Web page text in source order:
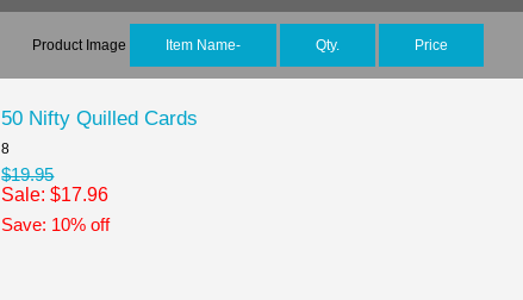
Product Image Item Name- Qty. Price
50 Nifty Quilled Cards
8
$19.95
Sale: $17.96
Save: 10% off